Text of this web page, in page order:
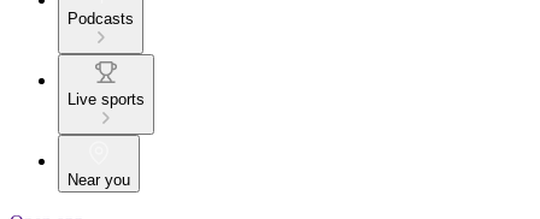
Podcasts
Live sports
Near you